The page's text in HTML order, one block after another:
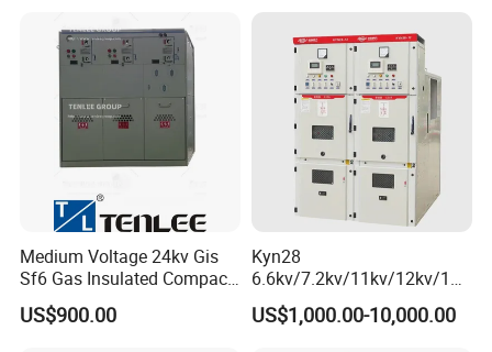
Indoor Cabinet
Medium Voltage 24kv Gis
Sf6 Gas Insulated Compact
Switchgear
US$900.00
Kyn28
6.6kv/7.2kv/11kv/12kv/12k
v/24kv Medium Voltage
High Voltage Mv&Hv
US$1,000.00-10,000.00